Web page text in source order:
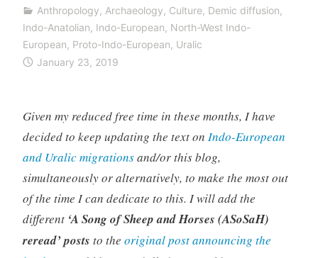
Anthropology, Archaeology, Culture, Demic diffusion,
Indo-Anatolian, Indo-European, North-West Indo-
European, Proto-Indo-European, Uralic
January 23, 2019
Given my reduced free time in these months, I have
decided to keep updating the text on Indo-European
and Uralic migrationsand/or this blog,
simultaneously or alternatively, to make the most out
of the time I can dedicate to this. I will add the
different ‘A Song of Sheep and Horses (ASoSaH)
reread’ posts to the original post announcing the